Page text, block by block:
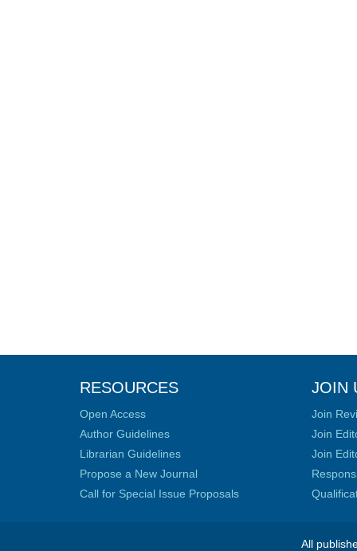
RESOURCES
Open Access
Author Guidelines
Librarian Guidelines
Propose a New Journal
Call for Special Issue Proposals
JOIN
Join
Join
Join
All